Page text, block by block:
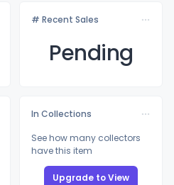
# Recent Sales
Pending
In Collections
See how many collectors
have this item
Upgrade to View